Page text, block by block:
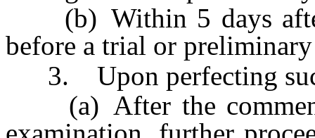
(b) Within 5 days after
before a trial or
3. Upon perfecting
(a) After the